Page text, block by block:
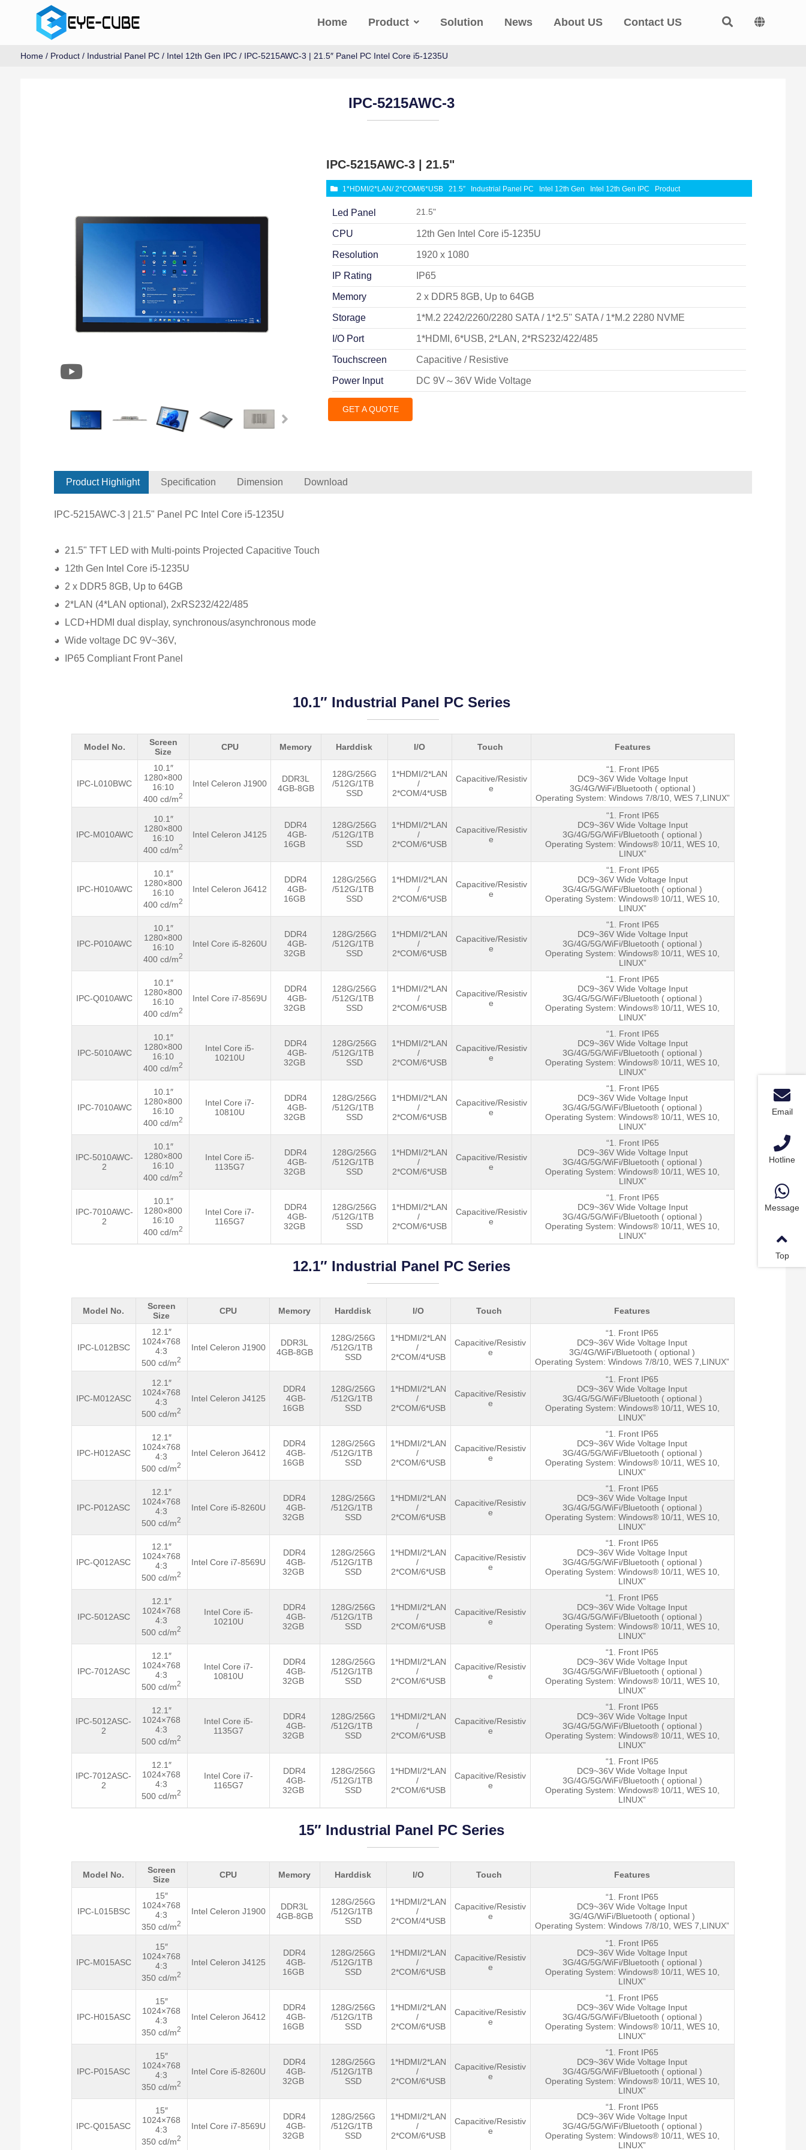
Home Product Solution News About US Contact US
Home/ Product/ Industrial Panel PC/ Intel 12th Gen IPC/ IPC-5215AWC-3 | 21.5″ Panel PC Intel Core i5-1235U
IPC-5215AWC-3
IPC-5215AWC-3 | 21.5"
1*HDMI/2*LAN/ 2*COM/6*USB 21.5″ Industrial Panel PC Intel 12th Gen Intel 12th Gen IPC Product
Led Panel 21.5"
CPU 12th Gen Intel Core i5-1235U
Resolution 1920 x 1080
IP Rating IP65
Memory 2 x DDR5 8GB, Up to 64GB
Storage 1*M.2 2242/2260/2280 SATA / 1*2.5'' SATA / 1*M.2 2280 NVME
I/O Port 1*HDMI, 6*USB, 2*LAN, 2*RS232/422/485
Touchscreen Capacitive / Resistive
Power Input DC 9V～36V Wide Voltage
GET A QUOTE
Product Highlight Specification Dimension Download
IPC-5215AWC-3 | 21.5" Panel PC Intel Core i5-1235U
◕ 21.5" TFT LED with Multi-points Projected Capacitive Touch
◕ 12th Gen Intel Core i5-1235U
◕ 2 x DDR5 8GB, Up to 64GB
◕ 2*LAN (4*LAN optional), 2xRS232/422/485
◕ LCD+HDMI dual display, synchronous/asynchronous mode
◕ Wide voltage DC 9V~36V,
◕ IP65 Compliant Front Panel
10.1″ Industrial Panel PC Series
Model No.
Screen
Size
CPU Memory Harddisk I/O Touch Features
IPC-L010BWC
10.1″
1280×800
16:10
400 cd/m2
Intel Celeron J1900
DDR3L
4GB-8GB
128G/256G
/512G/1TB
SSD
1*HDMI/2*LAN
/
2*COM/4*USB
Capacitive/Resistiv
e
“1. Front IP65
DC9~36V Wide Voltage Input
3G/4G/WiFi/Bluetooth ( optional )
Operating System: Windows 7/8/10, WES 7,LINUX”
IPC-M010AWC
10.1″
1280×800
16:10
400 cd/m2
Intel Celeron J4125
DDR4
4GB-
16GB
128G/256G
/512G/1TB
SSD
1*HDMI/2*LAN
/
2*COM/6*USB
Capacitive/Resistiv
e
“1. Front IP65
DC9~36V Wide Voltage Input
3G/4G/5G/WiFi/Bluetooth ( optional )
Operating System: Windows® 10/11, WES 10,
LINUX”
IPC-H010AWC
10.1″
1280×800
16:10
400 cd/m2
Intel Celeron J6412
DDR4
4GB-
16GB
128G/256G
/512G/1TB
SSD
1*HDMI/2*LAN
/
2*COM/6*USB
Capacitive/Resistiv
e
“1. Front IP65
DC9~36V Wide Voltage Input
3G/4G/5G/WiFi/Bluetooth ( optional )
Operating System: Windows® 10/11, WES 10,
LINUX”
IPC-P010AWC
10.1″
1280×800
16:10
400 cd/m2
Intel Core i5-8260U
DDR4
4GB-
32GB
128G/256G
/512G/1TB
SSD
1*HDMI/2*LAN
/
2*COM/6*USB
Capacitive/Resistiv
e
“1. Front IP65
DC9~36V Wide Voltage Input
3G/4G/5G/WiFi/Bluetooth ( optional )
Operating System: Windows® 10/11, WES 10,
LINUX”
IPC-Q010AWC
10.1″
1280×800
16:10
400 cd/m2
Intel Core i7-8569U
DDR4
4GB-
32GB
128G/256G
/512G/1TB
SSD
1*HDMI/2*LAN
/
2*COM/6*USB
Capacitive/Resistiv
e
“1. Front IP65
DC9~36V Wide Voltage Input
3G/4G/5G/WiFi/Bluetooth ( optional )
Operating System: Windows® 10/11, WES 10,
LINUX”
IPC-5010AWC
10.1″
1280×800
16:10
400 cd/m2
Intel Core i5-
10210U
DDR4
4GB-
32GB
128G/256G
/512G/1TB
SSD
1*HDMI/2*LAN
/
2*COM/6*USB
Capacitive/Resistiv
e
“1. Front IP65
DC9~36V Wide Voltage Input
3G/4G/5G/WiFi/Bluetooth ( optional )
Operating System: Windows® 10/11, WES 10,
LINUX”
IPC-7010AWC
10.1″
1280×800
16:10
400 cd/m2
Intel Core i7-
10810U
DDR4
4GB-
32GB
128G/256G
/512G/1TB
SSD
1*HDMI/2*LAN
/
2*COM/6*USB
Capacitive/Resistiv
e
“1. Front IP65
DC9~36V Wide Voltage Input
3G/4G/5G/WiFi/Bluetooth ( optional )
Operating System: Windows® 10/11, WES 10,
LINUX”
IPC-5010AWC-
2
10.1″
1280×800
16:10
400 cd/m2
Intel Core i5-
1135G7
DDR4
4GB-
32GB
128G/256G
/512G/1TB
SSD
1*HDMI/2*LAN
/
2*COM/6*USB
Capacitive/Resistiv
e
“1. Front IP65
DC9~36V Wide Voltage Input
3G/4G/5G/WiFi/Bluetooth ( optional )
Operating System: Windows® 10/11, WES 10,
LINUX”
IPC-7010AWC-
2
10.1″
1280×800
16:10
400 cd/m2
Intel Core i7-
1165G7
DDR4
4GB-
32GB
128G/256G
/512G/1TB
SSD
1*HDMI/2*LAN
/
2*COM/6*USB
Capacitive/Resistiv
e
“1. Front IP65
DC9~36V Wide Voltage Input
3G/4G/5G/WiFi/Bluetooth ( optional )
Operating System: Windows® 10/11, WES 10,
LINUX”
12.1″ Industrial Panel PC Series
Model No.
Screen
Size
CPU Memory Harddisk I/O Touch Features
IPC-L012BSC
12.1″
1024×768
4:3
500 cd/m2
Intel Celeron J1900
DDR3L
4GB-8GB
128G/256G
/512G/1TB
SSD
1*HDMI/2*LAN
/
2*COM/4*USB
Capacitive/Resistiv
e
“1. Front IP65
DC9~36V Wide Voltage Input
3G/4G/WiFi/Bluetooth ( optional )
Operating System: Windows 7/8/10, WES 7,LINUX”
IPC-M012ASC
12.1″
1024×768
4:3
500 cd/m2
Intel Celeron J4125
DDR4
4GB-
16GB
128G/256G
/512G/1TB
SSD
1*HDMI/2*LAN
/
2*COM/6*USB
Capacitive/Resistiv
e
“1. Front IP65
DC9~36V Wide Voltage Input
3G/4G/5G/WiFi/Bluetooth ( optional )
Operating System: Windows® 10/11, WES 10,
LINUX”
IPC-H012ASC
12.1″
1024×768
4:3
500 cd/m2
Intel Celeron J6412
DDR4
4GB-
16GB
128G/256G
/512G/1TB
SSD
1*HDMI/2*LAN
/
2*COM/6*USB
Capacitive/Resistiv
e
“1. Front IP65
DC9~36V Wide Voltage Input
3G/4G/5G/WiFi/Bluetooth ( optional )
Operating System: Windows® 10/11, WES 10,
LINUX”
IPC-P012ASC
12.1″
1024×768
4:3
500 cd/m2
Intel Core i5-8260U
DDR4
4GB-
32GB
128G/256G
/512G/1TB
SSD
1*HDMI/2*LAN
/
2*COM/6*USB
Capacitive/Resistiv
e
“1. Front IP65
DC9~36V Wide Voltage Input
3G/4G/5G/WiFi/Bluetooth ( optional )
Operating System: Windows® 10/11, WES 10,
LINUX”
IPC-Q012ASC
12.1″
1024×768
4:3
500 cd/m2
Intel Core i7-8569U
DDR4
4GB-
32GB
128G/256G
/512G/1TB
SSD
1*HDMI/2*LAN
/
2*COM/6*USB
Capacitive/Resistiv
e
“1. Front IP65
DC9~36V Wide Voltage Input
3G/4G/5G/WiFi/Bluetooth ( optional )
Operating System: Windows® 10/11, WES 10,
LINUX”
IPC-5012ASC
12.1″
1024×768
4:3
500 cd/m2
Intel Core i5-
10210U
DDR4
4GB-
32GB
128G/256G
/512G/1TB
SSD
1*HDMI/2*LAN
/
2*COM/6*USB
Capacitive/Resistiv
e
“1. Front IP65
DC9~36V Wide Voltage Input
3G/4G/5G/WiFi/Bluetooth ( optional )
Operating System: Windows® 10/11, WES 10,
LINUX”
IPC-7012ASC
12.1″
1024×768
4:3
500 cd/m2
Intel Core i7-
10810U
DDR4
4GB-
32GB
128G/256G
/512G/1TB
SSD
1*HDMI/2*LAN
/
2*COM/6*USB
Capacitive/Resistiv
e
“1. Front IP65
DC9~36V Wide Voltage Input
3G/4G/5G/WiFi/Bluetooth ( optional )
Operating System: Windows® 10/11, WES 10,
LINUX”
IPC-5012ASC-
2
12.1″
1024×768
4:3
500 cd/m2
Intel Core i5-
1135G7
DDR4
4GB-
32GB
128G/256G
/512G/1TB
SSD
1*HDMI/2*LAN
/
2*COM/6*USB
Capacitive/Resistiv
e
“1. Front IP65
DC9~36V Wide Voltage Input
3G/4G/5G/WiFi/Bluetooth ( optional )
Operating System: Windows® 10/11, WES 10,
LINUX”
IPC-7012ASC-
2
12.1″
1024×768
4:3
500 cd/m2
Intel Core i7-
1165G7
DDR4
4GB-
32GB
128G/256G
/512G/1TB
SSD
1*HDMI/2*LAN
/
2*COM/6*USB
Capacitive/Resistiv
e
“1. Front IP65
DC9~36V Wide Voltage Input
3G/4G/5G/WiFi/Bluetooth ( optional )
Operating System: Windows® 10/11, WES 10,
LINUX”
15″ Industrial Panel PC Series
Model No.
Screen
Size
CPU Memory Harddisk I/O Touch Features
IPC-L015BSC
15″
1024×768
4:3
350 cd/m2
Intel Celeron J1900
DDR3L
4GB-8GB
128G/256G
/512G/1TB
SSD
1*HDMI/2*LAN
/
2*COM/4*USB
Capacitive/Resistiv
e
“1. Front IP65
DC9~36V Wide Voltage Input
3G/4G/WiFi/Bluetooth ( optional )
Operating System: Windows 7/8/10, WES 7,LINUX”
IPC-M015ASC
15″
1024×768
4:3
350 cd/m2
Intel Celeron J4125
DDR4
4GB-
16GB
128G/256G
/512G/1TB
SSD
1*HDMI/2*LAN
/
2*COM/6*USB
Capacitive/Resistiv
e
“1. Front IP65
DC9~36V Wide Voltage Input
3G/4G/5G/WiFi/Bluetooth ( optional )
Operating System: Windows® 10/11, WES 10,
LINUX”
IPC-H015ASC
15″
1024×768
4:3
350 cd/m2
Intel Celeron J6412
DDR4
4GB-
16GB
128G/256G
/512G/1TB
SSD
1*HDMI/2*LAN
/
2*COM/6*USB
Capacitive/Resistiv
e
“1. Front IP65
DC9~36V Wide Voltage Input
3G/4G/5G/WiFi/Bluetooth ( optional )
Operating System: Windows® 10/11, WES 10,
LINUX”
IPC-P015ASC
15″
1024×768
4:3
350 cd/m2
Intel Core i5-8260U
DDR4
4GB-
32GB
128G/256G
/512G/1TB
SSD
1*HDMI/2*LAN
/
2*COM/6*USB
Capacitive/Resistiv
e
“1. Front IP65
DC9~36V Wide Voltage Input
3G/4G/5G/WiFi/Bluetooth ( optional )
Operating System: Windows® 10/11, WES 10,
LINUX”
IPC-Q015ASC
15″
1024×768
4:3
350 cd/m2
Intel Core i7-8569U
DDR4
4GB-
32GB
128G/256G
/512G/1TB
SSD
1*HDMI/2*LAN
/
2*COM/6*USB
Capacitive/Resistiv
e
“1. Front IP65
DC9~36V Wide Voltage Input
3G/4G/5G/WiFi/Bluetooth ( optional )
Operating System: Windows® 10/11, WES 10,
LINUX”
Email
Hotline
Message
Top